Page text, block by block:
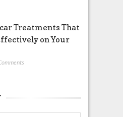
Treatments That
on Your